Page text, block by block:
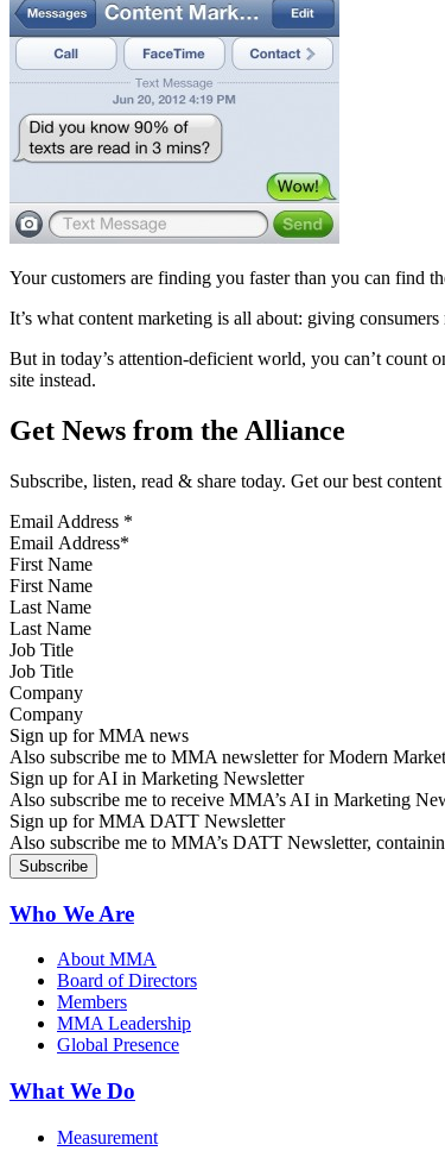
Your customers are finding you faster than you can find
It’s what content marketing is all about: giving
But in today’s attention-deficient world, you can’t count
site instead.
Get News from the Alliance
Subscribe, listen, read & share today. Get our best
Email Address *
First Name
Last Name
Job Title
Company
Sign up for MMA news
Also subscribe me to MMA newsletter for Modern
Sign up for AI in Marketing Newsletter
Also subscribe me to receive MMA’s AI in Marketing
Sign up for MMA DATT Newsletter
Also subscribe me to MMA’s DATT Newsletter,
Who We Are
About MMA
Board of Directors
Members
MMA Leadership
Global Presence
What We Do
Measurement